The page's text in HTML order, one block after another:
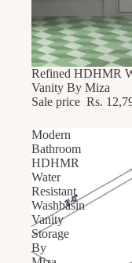
49% OFF
Refined HDHMR
Vanity By Miza
Sale price Rs.
Modern
Bathroom
HDHMR
Water
Resistant
Washbasin
Vanity
Storage
By